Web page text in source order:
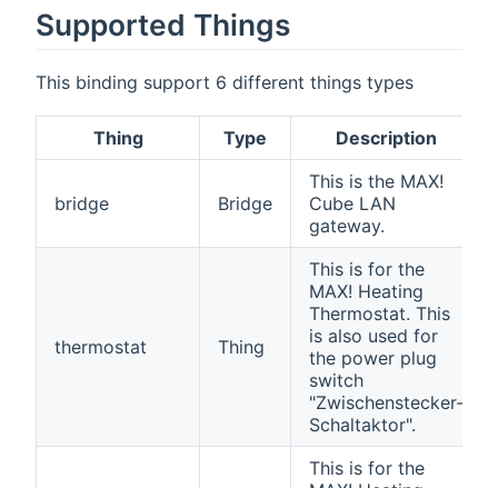
Supported Things
This binding support 6 different things types
Thing Type Description
bridge Bridge
This is the MAX!
Cube LAN
gateway.
thermostat Thing
This is for the
MAX! Heating
Thermostat. This
is also used for
the power plug
switch
"Zwischenstecker-
Schaltaktor".
This is for the